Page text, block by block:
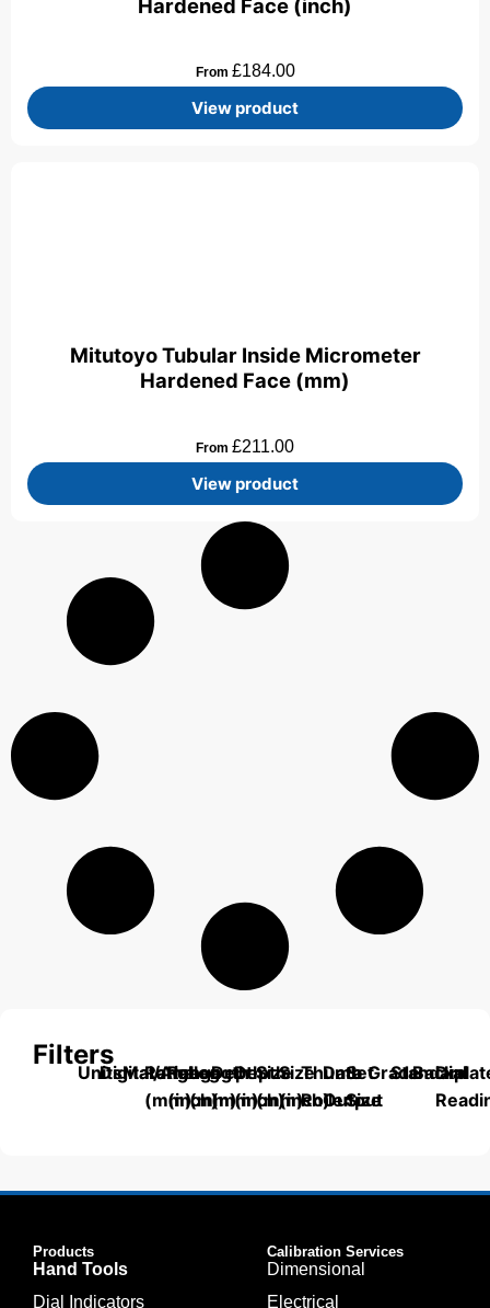
Filters
UnitsDigital/Analog
Material
Range
(mm)
Range
(inch)
Length
(mm)
Depth
(mm)
Depth
(inch)
Size
(mm)
Size
(inch)
Thumb
Roller
Data
Output
Set
Size
Grade
Standard
Dial
Hardened Face (inch)
From £184.00
View product
Mitutoyo Tubular Inside Micrometer
Hardened Face (mm)
From £211.00
View product
Products
Hand Tools
Dial Indicators
Calibration Services
Dimensional
Electrical